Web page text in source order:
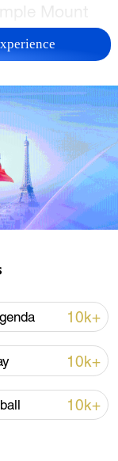
Mount
role as
in
to
10k+
10k+
10k+